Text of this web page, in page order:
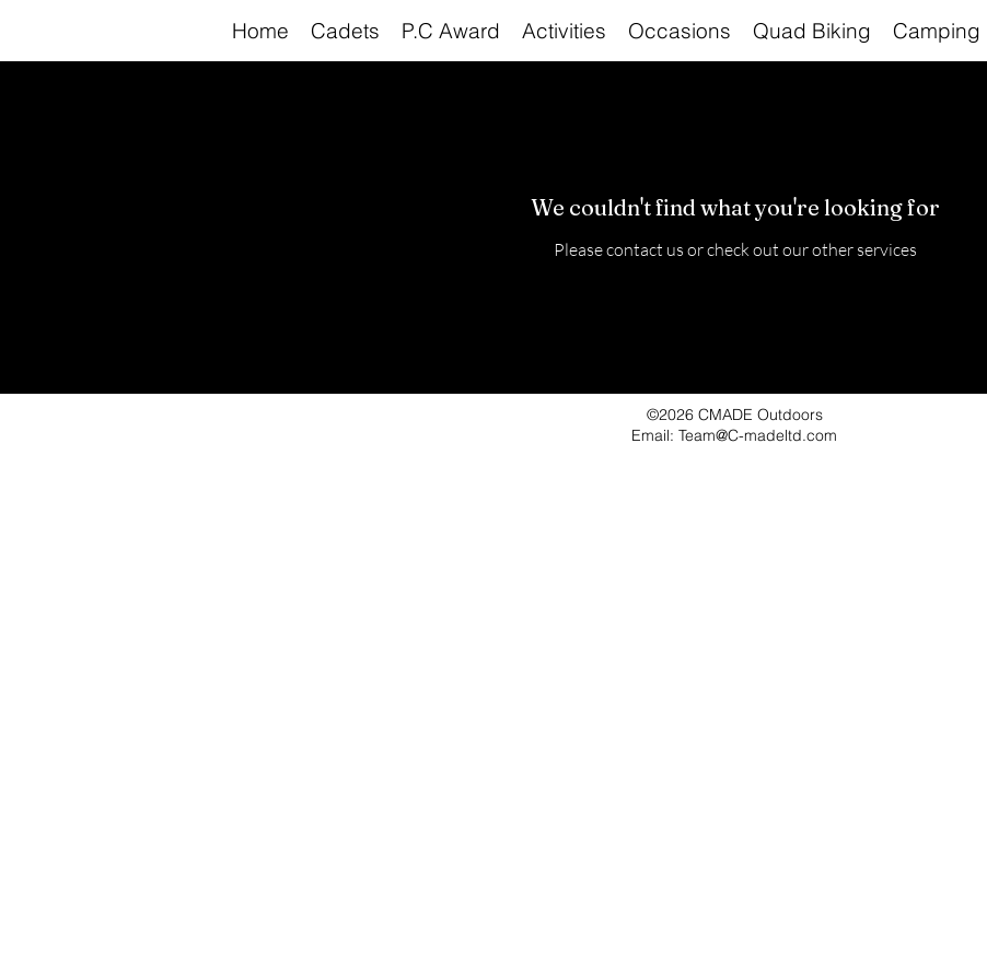
Home Cadets P.C Award Activities Occasions Quad Biking Camping
We couldn't find what you're looking for
Please contact us or check out our other services
©2026 CMADE Outdoors
Email: Team@C-madeltd.com